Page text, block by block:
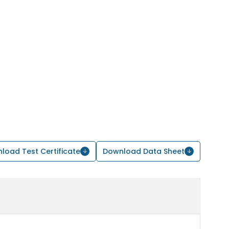
Test Certificate Download Data Sheet